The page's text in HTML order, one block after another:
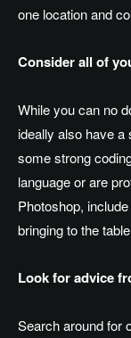
one location and
Consider all of
While you can no
ideally also have
some strong
language or are
Photoshop,
bringing to the
Look for advice
Search around for